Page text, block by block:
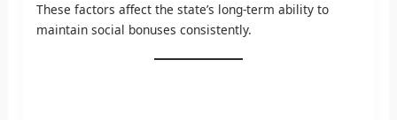
These factors affect the state’s long-term ability to
maintain social bonuses consistently.